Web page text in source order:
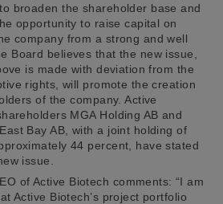
broaden the shareholder base and
opportunity to raise capital on
company from a strong and well
Board believes that the new issue,
is made with deviation from the
rights, will promote the creation
of the company. Active
MGA Holding AB and
Bay AB, with a joint holding of
44 percent, have stated
issue.
of Active Biotech comments: “I am
Active Biotech’s project portfolio